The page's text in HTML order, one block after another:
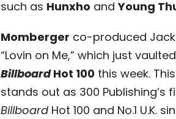
such as Hunxho andYoung
Momberger co-produced Jack
“Lovin on Me,” which just
BillboardHot 100 this week.
stands out as 300 Publishing’s
BillboardHot 100 and No.1 U.K.